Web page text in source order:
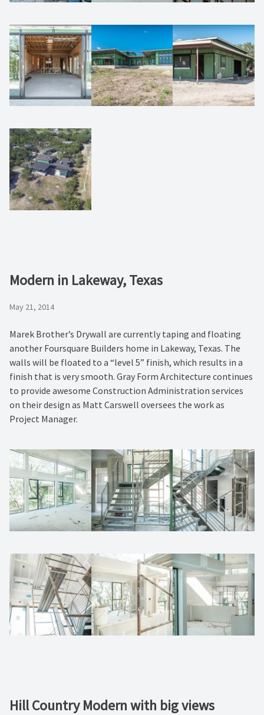
Modern in Lakeway, Texas
May 21, 2014
Marek Brother’s Drywall are currently taping and floating
another Foursquare Builders home in Lakeway, Texas. The
walls will be floated to a “level 5” finish, which results in a
finish that is very smooth. Gray Form Architecture continues
to provide awesome Construction Administration services
on their design as Matt Carswell oversees the work as
Project Manager.
Hill Country Modern with big views